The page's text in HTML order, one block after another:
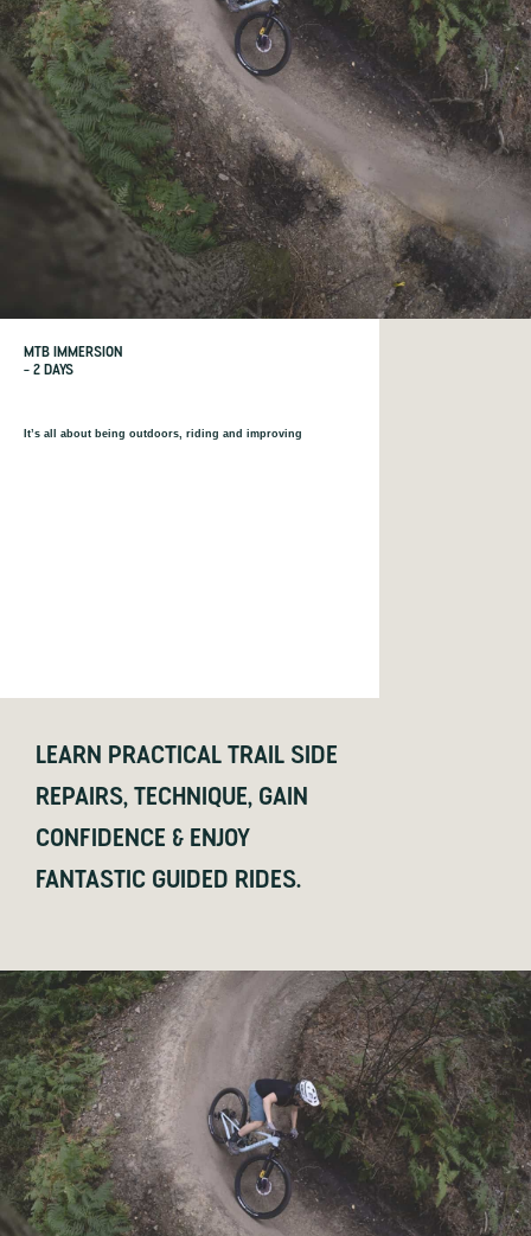
MTB IMMERSION
– 2 DAYS
It’s all about being outdoors, riding and improving
LEARN PRACTICAL TRAIL SIDE
REPAIRS, TECHNIQUE, GAIN
CONFIDENCE & ENJOY
FANTASTIC GUIDED RIDES.